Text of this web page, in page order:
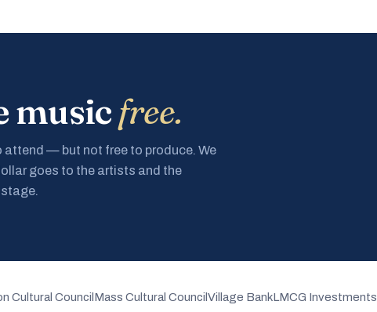
musicfree.
attend — but not free to produce. We
goes to the artists and the
Cultural Council Mass Cultural CouncilVillage BankLMCG Investments